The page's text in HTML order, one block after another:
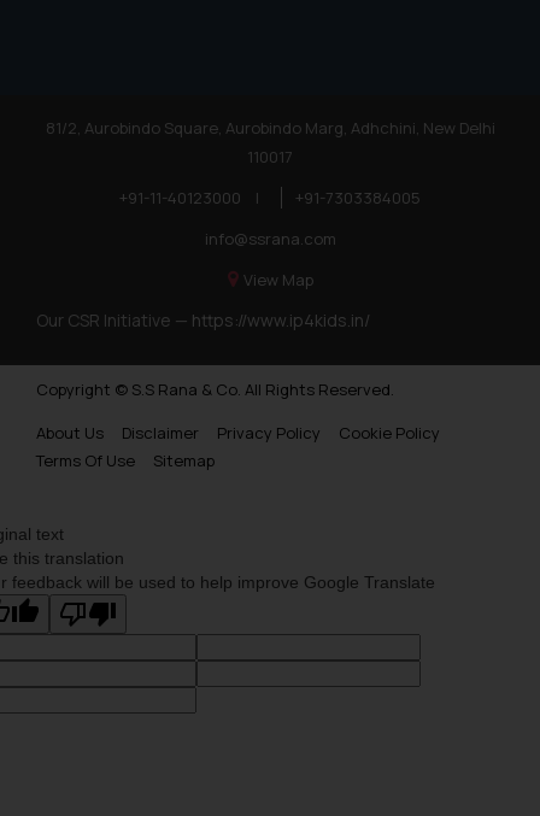
81/2, Aurobindo Square, Aurobindo Marg, Adhchini, New Delhi
110017
+91-11-40123000
|
+91-7303384005
info@ssrana.com
View Map
Our CSR Initiative — https://www.ip4kids.in/
Copyright © S.S Rana & Co. All Rights Reserved.
About Us
Disclaimer Privacy Policy
Cookie Policy
Terms Of Use
Sitemap
text
this translation
feedback will be used to help improve Google Translate